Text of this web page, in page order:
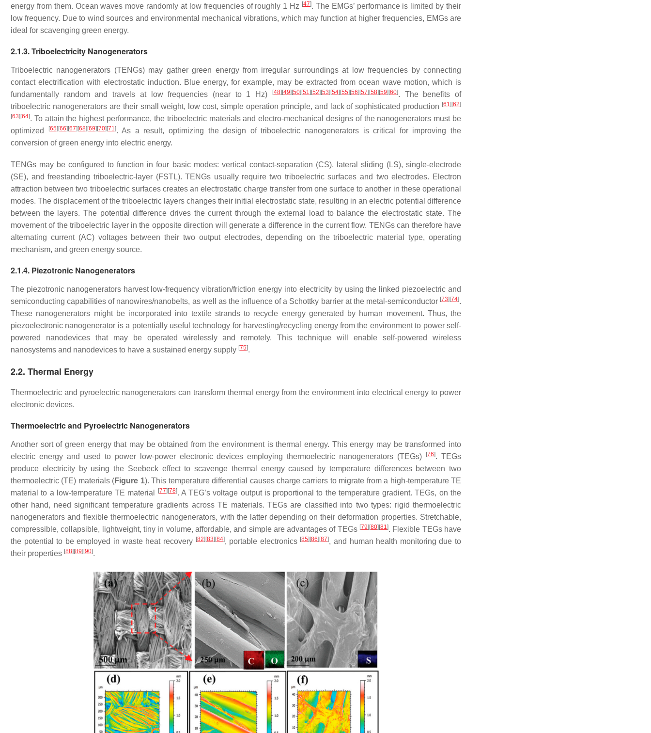
energy from them. Ocean waves move randomly at low frequencies of roughly 1 Hz [47]. The EMGs’ performance is limited by their
low frequency. Due to wind sources and environmental mechanical vibrations, which may function at higher frequencies, EMGs are
ideal for scavenging green energy.
2.1.3. Triboelectricity Nanogenerators
Triboelectric nanogenerators (TENGs) may gather green energy from irregular surroundings at low frequencies by connecting
contact electrification with electrostatic induction. Blue energy, for example, may be extracted from ocean wave motion, which is
fundamentally random and travels at low frequencies (near to 1 Hz)
[48] [49] [50] [51] [52] [53] [54] [55] [56] [57] [58] [59] [60]. The benefits of
triboelectric nanogenerators are their small weight, low cost, simple operation principle, and lack of sophisticated production [61] [62]
[63] [64]. To attain the highest performance, the triboelectric materials and electro-mechanical designs of the nanogenerators must be
optimized
[65] [66] [67] [68] [69] [70] [71]. As a result, optimizing the design of triboelectric nanogenerators is critical for improving the
conversion of green energy into electric energy.
TENGs may be configured to function in four basic modes: vertical contact-separation (CS), lateral sliding (LS), single-electrode
(SE), and freestanding triboelectric-layer (FSTL). TENGs usually require two triboelectric surfaces and two electrodes. Electron
attraction between two triboelectric surfaces creates an electrostatic charge transfer from one surface to another in these operational
modes. The displacement of the triboelectric layers changes their initial electrostatic state, resulting in an electric potential difference
between the layers. The potential difference drives the current through the external load to balance the electrostatic state. The
movement of the triboelectric layer in the opposite direction will generate a difference in the current flow. TENGs can therefore have
alternating current (AC) voltages between their two output electrodes, depending on the triboelectric material type, operating
mechanism, and green energy source.
2.1.4. Piezotronic Nanogenerators
The piezotronic nanogenerators harvest low-frequency vibration/friction energy into electricity by using the linked piezoelectric and
semiconducting capabilities of nanowires/nanobelts, as well as the influence of a Schottky barrier at the metal-semiconductor [73] [74].
These nanogenerators might be incorporated into textile strands to recycle energy generated by human movement. Thus, the
piezoelectronic nanogenerator is a potentially useful technology for harvesting/recycling energy from the environment to power self-
powered nanodevices that may be operated wirelessly and remotely. This technique will enable self-powered wireless
nanosystems and nanodevices to have a sustained energy supply [75].
2.2. Thermal Energy
Thermoelectric and pyroelectric nanogenerators can transform thermal energy from the environment into electrical energy to power
electronic devices.
Thermoelectric and Pyroelectric Nanogenerators
Another sort of green energy that may be obtained from the environment is thermal energy. This energy may be transformed into
electric energy and used to power low-power electronic devices employing thermoelectric nanogenerators (TEGs)
[76]. TEGs
produce electricity by using the Seebeck effect to scavenge thermal energy caused by temperature differences between two
thermoelectric (TE) materials (Figure 1). This temperature differential causes charge carriers to migrate from a high-temperature TE
material to a low-temperature TE material
[77] [78]. A TEG’s voltage output is proportional to the temperature gradient. TEGs, on the
other hand, need significant temperature gradients across TE materials. TEGs are classified into two types: rigid thermoelectric
nanogenerators and flexible thermoelectric nanogenerators, with the latter depending on their deformation properties. Stretchable,
compressible, collapsible, lightweight, tiny in volume, affordable, and simple are advantages of TEGs [79] [80] [81]. Flexible TEGs have
the potential to be employed in waste heat recovery [82] [83] [84], portable electronics [85] [86] [87], and human health monitoring due to
their properties [88] [89] [90].